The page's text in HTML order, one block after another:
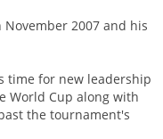
2007 and his
time for new leadership
World Cup along with
the tournament's